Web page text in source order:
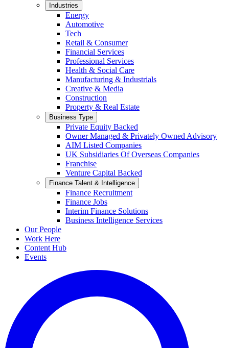
Industries
Energy
Automotive
Tech
Retail & Consumer
Financial Services
Professional Services
Health & Social Care
Manufacturing & Industrials
Creative & Media
Construction
Property & Real Estate
Business Type
Private Equity Backed
Owner Managed & Privately Owned Advisory
AIM Listed Companies
UK Subsidiaries Of Overseas Companies
Franchise
Venture Capital Backed
Finance Talent & Intelligence
Finance Recruitment
Finance Jobs
Interim Finance Solutions
Business Intelligence Services
Our People
Work Here
Content Hub
Events